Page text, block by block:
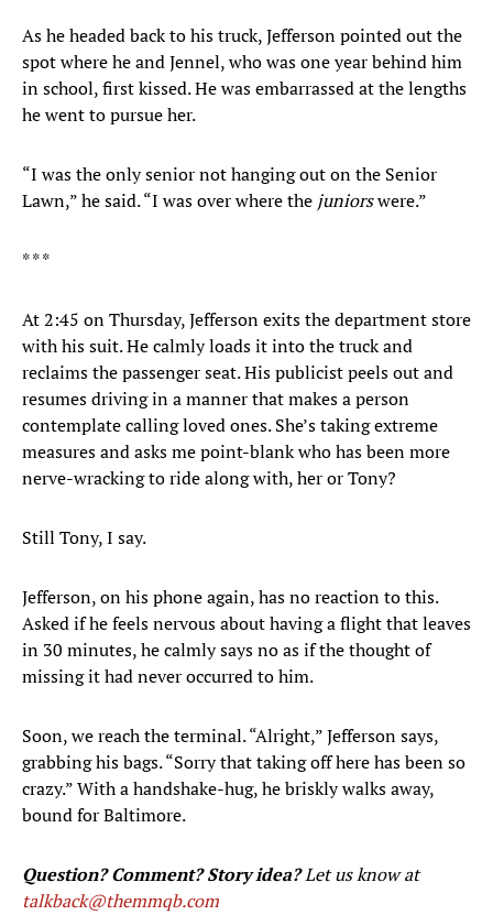
As he headed back to his truck, Jefferson pointed out the
spot where he and Jennel, who was one year behind him
in school, first kissed. He was embarrassed at the lengths
he went to pursue her.
“I was the only senior not hanging out on the Senior
Lawn,” he said. “I was over where the juniorswere.”
* * *
At 2:45 on Thursday, Jefferson exits the department store
with his suit. He calmly loads it into the truck and
reclaims the passenger seat. His publicist peels out and
resumes driving in a manner that makes a person
contemplate calling loved ones. She’s taking extreme
measures and asks me point-blank who has been more
nerve-wracking to ride along with, her or Tony?
Still Tony, I say.
Jefferson, on his phone again, has no reaction to this.
Asked if he feels nervous about having a flight that leaves
in 30 minutes, he calmly says no as if the thought of
missing it had never occurred to him.
Soon, we reach the terminal. “Alright,” Jefferson says,
grabbing his bags. “Sorry that taking off here has been so
crazy.” With a handshake-hug, he briskly walks away,
bound for Baltimore.
Question? Comment? Story idea?Let us know at
talkback@themmqb.com